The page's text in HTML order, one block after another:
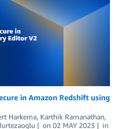
in Amazon Redshift using
Harkema, Karthik Ramanathan,
on 02 MAY 2023
in